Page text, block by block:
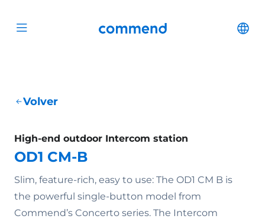
Open menu Commend
Volver
High-end outdoor Intercom station
OD1 CM-B
Slim, feature-rich, easy to use: The OD1 CM B is
the powerful single-button model from
Commend’s Concerto series. The Intercom